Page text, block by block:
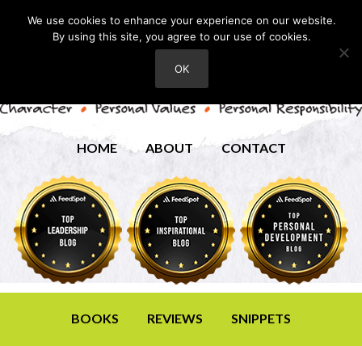
HOME ABOUT CONTACT
BOOKS REVIEWS SNIPPETS
We use cookies to enhance your experience on our website.
By using this site, you agree to our use of cookies.
OK